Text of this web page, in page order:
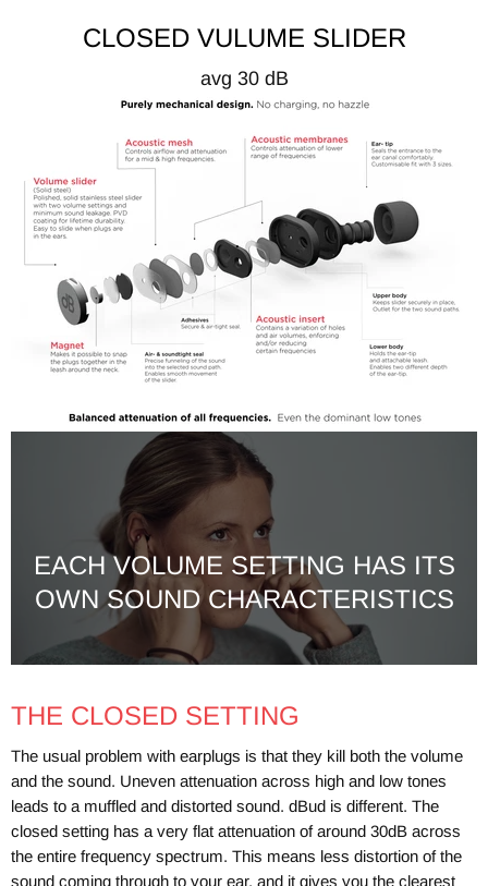
CLOSED VULUME SLIDER
avg 30 dB
EACH VOLUME SETTING HAS ITS
OWN SOUND CHARACTERISTICS
THE CLOSED SETTING
The usual problem with earplugs is that they kill both the volume
and the sound. Uneven attenuation across high and low tones
leads to a muffled and distorted sound. dBud is different. The
closed setting has a very flat attenuation of around 30dB across
the entire frequency spectrum. This means less distortion of the
sound coming through to your ear, and it gives you the clearest